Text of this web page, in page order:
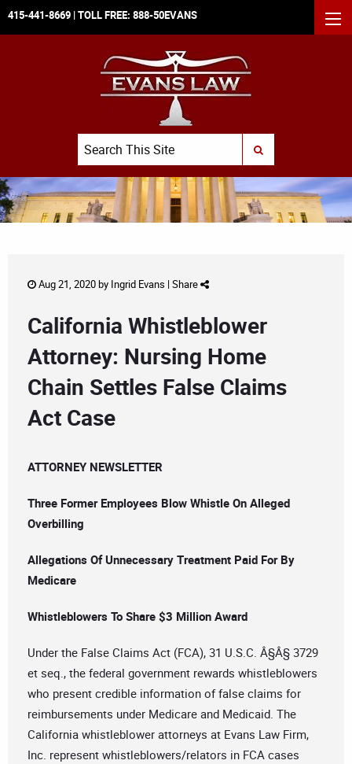
415-441-8669 | TOLL FREE: 888-50EVANS
Search
SUBMIT SEARCH
Aug 21, 2020 by Ingrid Evans | Share
California Whistleblower
Attorney: Nursing Home
Chain Settles False Claims
Act Case
ATTORNEY NEWSLETTER
Three Former Employees Blow Whistle On Alleged
Overbilling
Allegations Of Unnecessary Treatment Paid For By
Medicare
Whistleblowers To Share $3 Million Award
Under the False Claims Act (FCA), 31 U.S.C. Â§Â§ 3729
et seq., the federal government rewards whistleblowers
who present credible information of false claims for
reimbursements under Medicare and Medicaid. The
California whistleblower attorneys at Evans Law Firm,
Inc. represent whistleblowers/relators in FCA cases